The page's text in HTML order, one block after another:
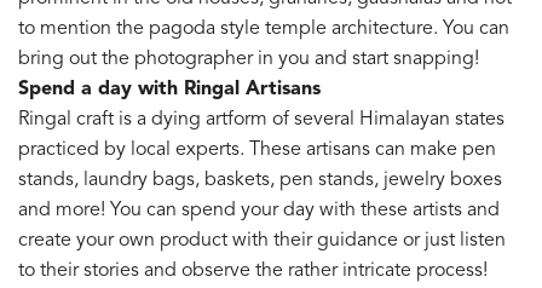
to mention the pagoda style temple architecture. You can
bring out the photographer in you and start snapping!
Spend a day with Ringal Artisans
Ringal craft is a dying artform of several Himalayan states
practiced by local experts. These artisans can make pen
stands, laundry bags, baskets, pen stands, jewelry boxes
and more! You can spend your day with these artists and
create your own product with their guidance or just listen
to their stories and observe the rather intricate process!